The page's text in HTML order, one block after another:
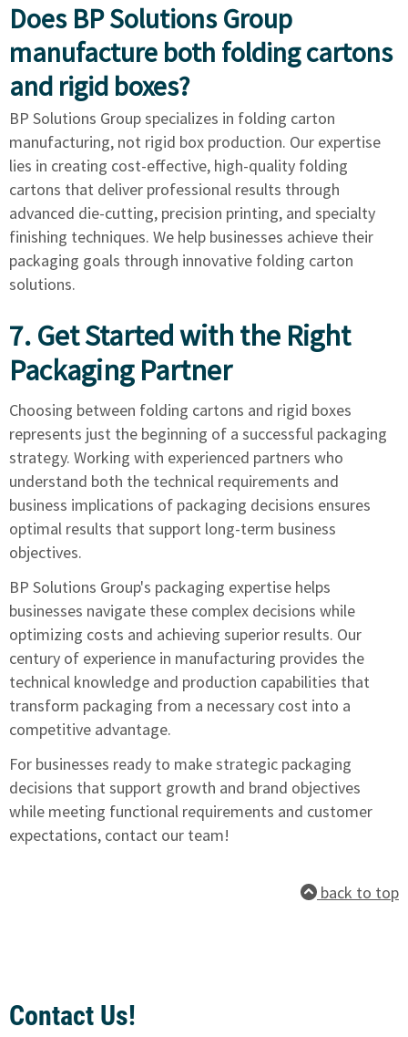
Does BP Solutions Group
manufacture both folding cartons
and rigid boxes?
BP Solutions Group specializes in folding carton
manufacturing, not rigid box production. Our expertise
lies in creating cost-effective, high-quality folding
cartons that deliver professional results through
advanced die-cutting, precision printing, and specialty
finishing techniques. We help businesses achieve their
packaging goals through innovative folding carton
solutions.
7. Get Started with the Right
Packaging Partner
Choosing between folding cartons and rigid boxes
represents just the beginning of a successful packaging
strategy. Working with experienced partners who
understand both the technical requirements and
business implications of packaging decisions ensures
optimal results that support long-term business
objectives.
BP Solutions Group's packaging expertise helps
businesses navigate these complex decisions while
optimizing costs and achieving superior results. Our
century of experience in manufacturing provides the
technical knowledge and production capabilities that
transform packaging from a necessary cost into a
competitive advantage.
For businesses ready to make strategic packaging
decisions that support growth and brand objectives
while meeting functional requirements and customer
expectations, contact our team!
back to top
Contact Us!